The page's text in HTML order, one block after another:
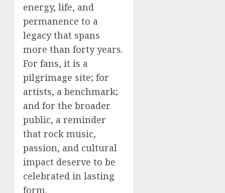
energy, life, and
permanence to a
legacy that spans
more than forty years.
For fans, it is a
pilgrimage site; for
artists, a benchmark;
and for the broader
public, a reminder
that rock music,
passion, and cultural
impact deserve to be
celebrated in lasting
form.